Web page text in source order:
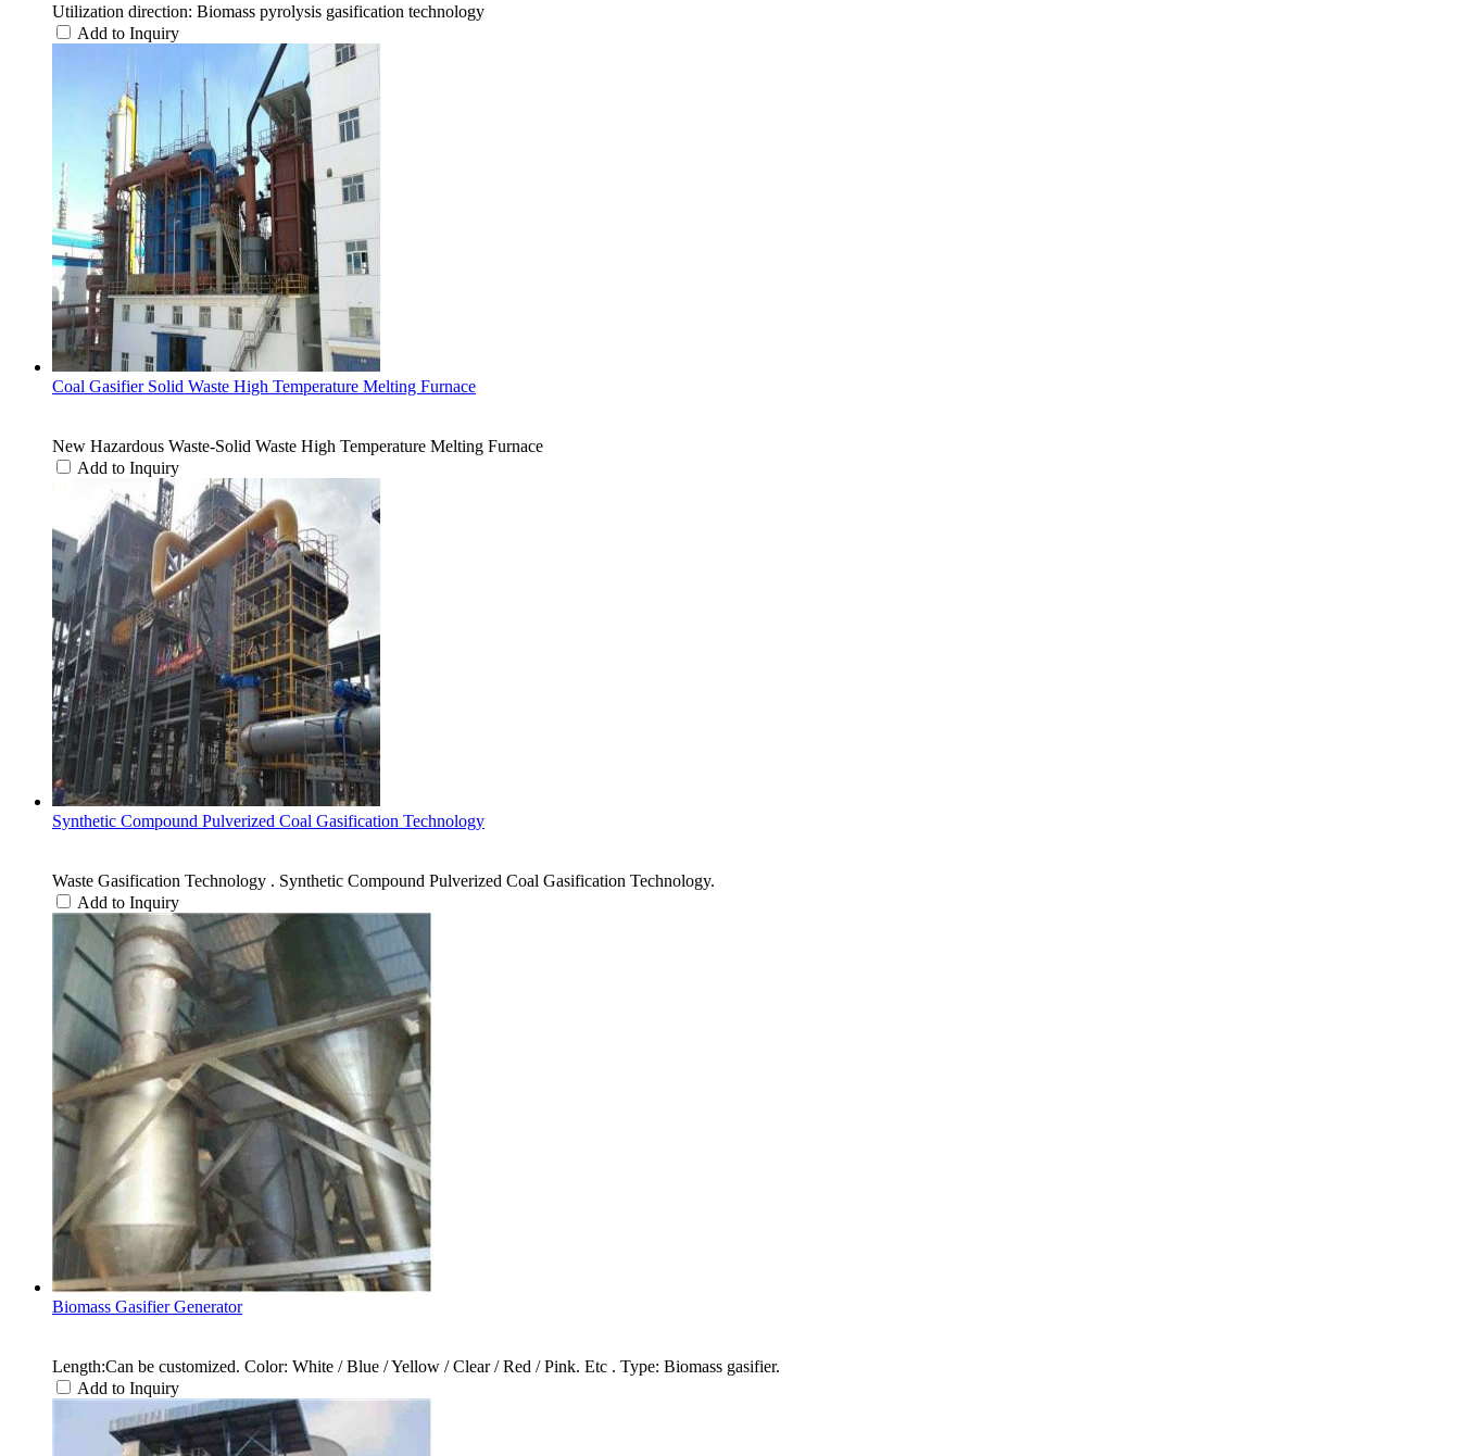
Utilization direction: Biomass pyrolysis gasification technology
Add to Inquiry
Coal Gasifier Solid Waste High Temperature Melting Furnace
New Hazardous Waste-Solid Waste High Temperature Melting Furnace
Add to Inquiry
Synthetic Compound Pulverized Coal Gasification Technology
Waste Gasification Technology . Synthetic Compound Pulverized Coal Gasification Technology.
Add to Inquiry
Biomass Gasifier Generator
Length:Can be customized. Color: White / Blue / Yellow / Clear / Red / Pink. Etc . Type: Biomass gasifier.
Add to Inquiry